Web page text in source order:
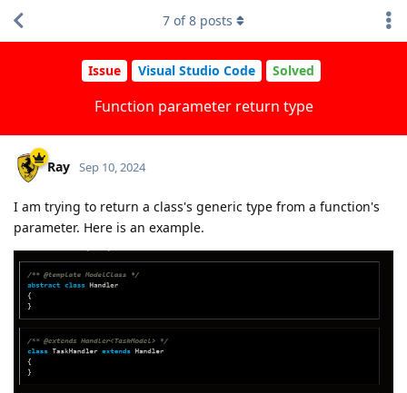
Issue Visual Studio Code Solved
Function parameter return type
7 of8 posts
Ray Sep 10, 2024
I am trying to return a class's generic type from a function's
parameter. Here is an example.